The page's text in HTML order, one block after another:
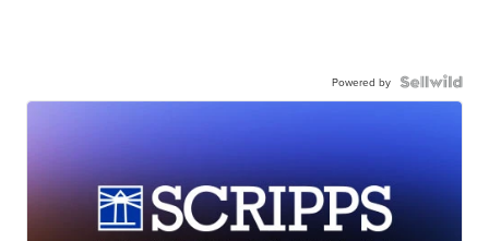
Powered by